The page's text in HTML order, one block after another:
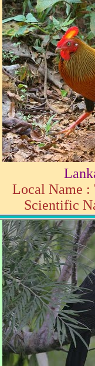
Local Name :
Scientific